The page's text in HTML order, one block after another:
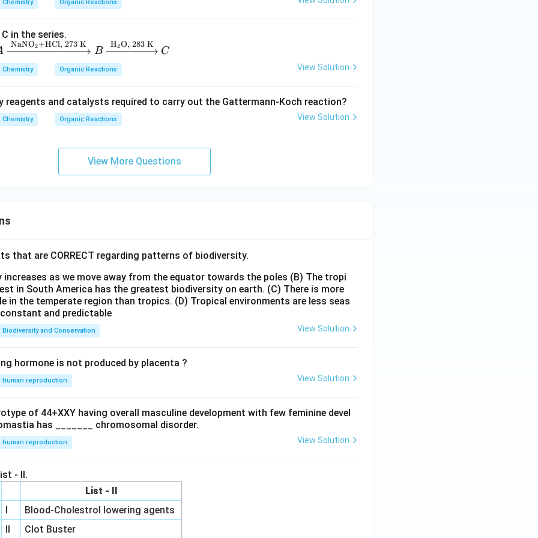
\boxed{\text{Option (A)}}
Option (A)
Chemistry Organic Reactions
in the series.
NaNO2+HCl,273 K
B
H2O, 283K
C
Chemistry Organic Reactions View Solution
reagents and catalysts required to carry out the Gattermann-Koch reaction?
Chemistry Organic Reactions View Solution
View More Questions
that are CORRECT regarding patterns of biodiversity.
increases as we move away from the equator towards the poles (B) The tropi
in South America has the greatest biodiversity on earth. (C) There is more
in the temperate region than tropics. (D) Tropical environments are less seas
and predictable
Biodiversity and Conservation View Solution
hormone is not produced by placenta ?
human reproduction View Solution
of 44+XXY having overall masculine development with few feminine devel
has _______ chromosomal disorder.
human reproduction View Solution
- II.
List - II
Blood-Cholestrol lowering agents
Clot Buster